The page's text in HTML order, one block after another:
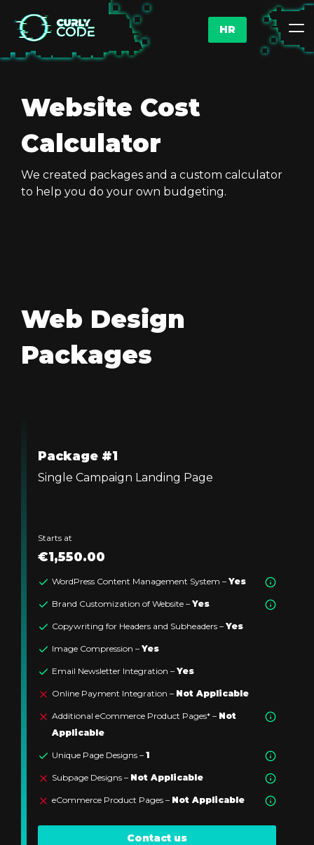
HR
Website Cost
Calculator
We created packages and a custom calculator
to help you do your own budgeting.
Web Design
Packages
Package #1
Single Campaign Landing Page
Starts at
€1,550.00
WordPress Content Management System – Yes
Brand Customization of Website – Yes
Copywriting for Headers and Subheaders – Yes
Image Compression – Yes
Email Newsletter Integration – Yes
Online Payment Integration – Not Applicable
Additional eCommerce Product Pages* – Not
Applicable
Unique Page Designs – 1
Subpage Designs – Not Applicable
eCommerce Product Pages – Not Applicable
Contact us